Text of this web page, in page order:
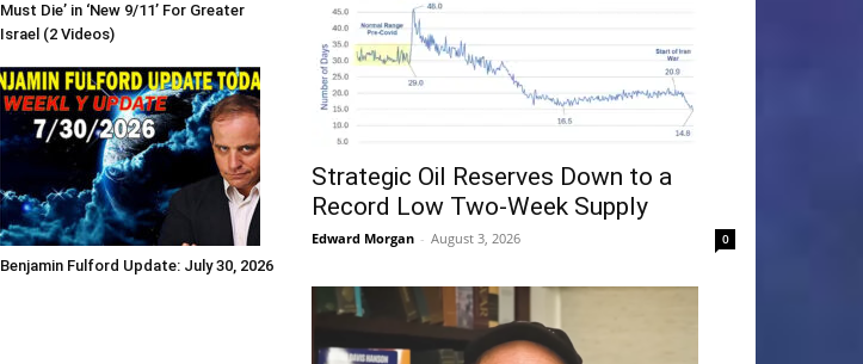
Must Die’ in ‘New 9/11’ For Greater
Israel (2 Videos)
Benjamin Fulford Update: July 30, 2026
Strategic Oil Reserves Down to a
Record Low Two-Week Supply
Edward Morgan - August 3, 2026 0